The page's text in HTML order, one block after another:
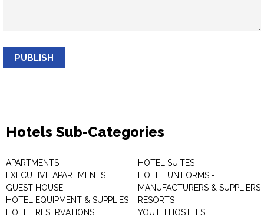
PUBLISH
Hotels Sub-Categories
APARTMENTS
EXECUTIVE APARTMENTS
GUEST HOUSE
HOTEL EQUIPMENT & SUPPLIES
HOTEL RESERVATIONS
HOTEL SUITES
HOTEL UNIFORMS -
MANUFACTURERS & SUPPLIERS
RESORTS
YOUTH HOSTELS